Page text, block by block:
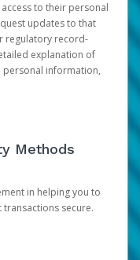
to their personal
updates to that
regulatory record-
explanation of
personal information,
Methods
in helping you to
secure.